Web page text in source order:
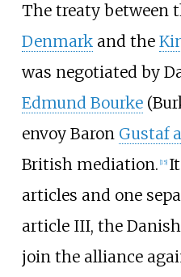
The treaty between
Denmarkand the
was negotiated by
Edmund Bourke
envoy Baron Gustaf
British mediation. [15]
articles and one
article III, the
join the alliance